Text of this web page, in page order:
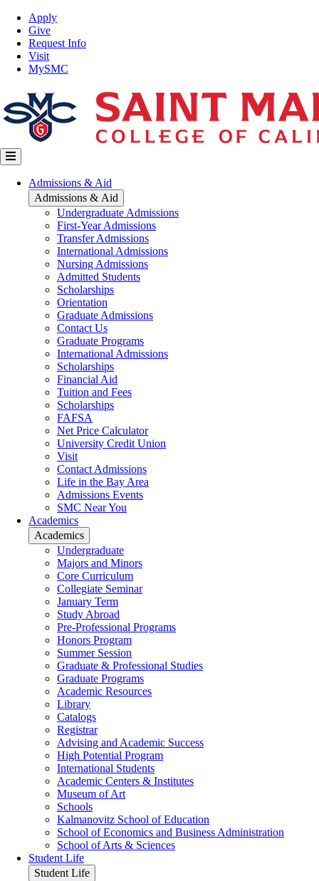
Skip
main
content
Top
Nav
Apply
Give
Request Info
Visit
MySMC
Main
navigation
Admissions & Aid
Admissions & Aid
Undergraduate Admissions
First-Year Admissions
Transfer Admissions
International Admissions
Nursing Admissions
Admitted Students
Scholarships
Orientation
Graduate Admissions
Contact Us
Graduate Programs
International Admissions
Scholarships
Financial Aid
Tuition and Fees
Scholarships
FAFSA
Net Price Calculator
University Credit Union
Visit
Contact Admissions
Life in the Bay Area
Admissions Events
SMC Near You
Academics
Academics
Undergraduate
Majors and Minors
Core Curriculum
Collegiate Seminar
January Term
Study Abroad
Pre-Professional Programs
Honors Program
Summer Session
Graduate & Professional Studies
Graduate Programs
Academic Resources
Library
Catalogs
Registrar
Advising and Academic Success
High Potential Program
International Students
Academic Centers & Institutes
Museum of Art
Schools
Kalmanovitz School of Education
School of Economics and Business Administration
School of Arts & Sciences
Student Life
Student Life